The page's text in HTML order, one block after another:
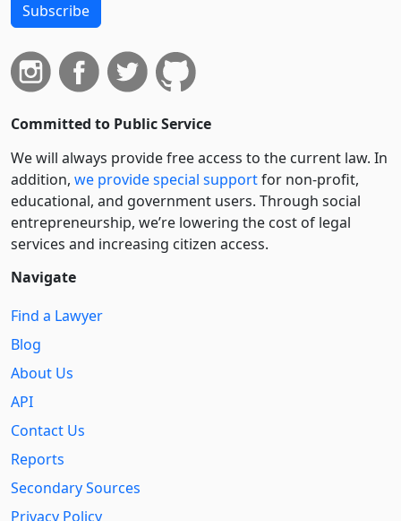
Subscribe
Committed to Public Service
We will always provide free access to the current law. In
addition, we provide special supportfor non-profit,
educational, and government users. Through social
entre­pre­neurship, we’re lowering the cost of legal
services and increasing citizen access.
Navigate
Find a Lawyer
Blog
About Us
API
Contact Us
Reports
Secondary Sources
Privacy Policy